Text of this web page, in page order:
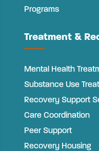
Programs
Treatment &
Mental Health
Substance Use
Recovery Support
Care Coordination
Peer Support
Recovery Housing